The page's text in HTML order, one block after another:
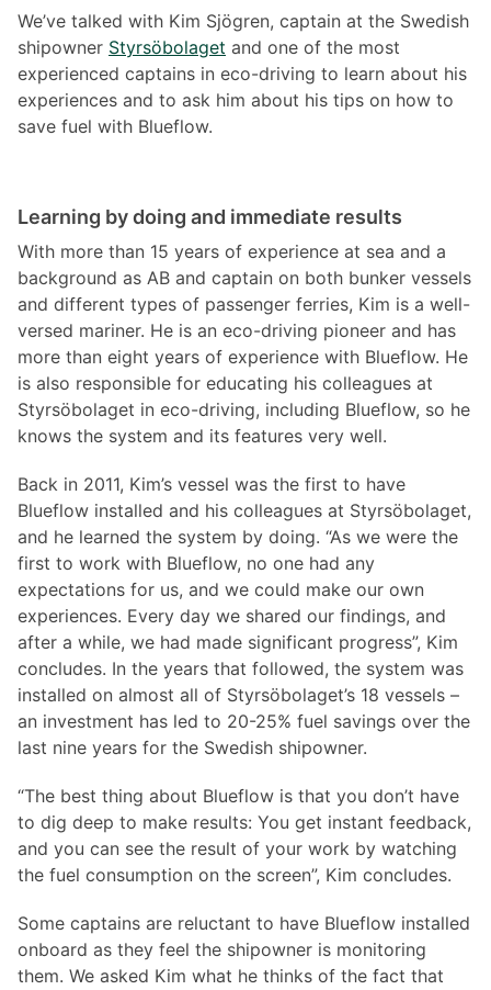
We’ve talked with Kim Sjögren, captain at the Swedish
shipowner Styrsöbolaget and one of the most
experienced captains in eco-driving to learn about his
experiences and to ask him about his tips on how to
save fuel with Blueflow.
Learning by doing and immediate results
With more than 15 years of experience at sea and a
background as AB and captain on both bunker vessels
and different types of passenger ferries, Kim is a well-
versed mariner. He is an eco-driving pioneer and has
more than eight years of experience with Blueflow. He
is also responsible for educating his colleagues at
Styrsöbolaget in eco-driving, including Blueflow, so he
knows the system and its features very well.
Back in 2011, Kim’s vessel was the first to have
Blueflow installed and his colleagues at Styrsöbolaget,
and he learned the system by doing. “As we were the
first to work with Blueflow, no one had any
expectations for us, and we could make our own
experiences. Every day we shared our findings, and
after a while, we had made significant progress”, Kim
concludes. In the years that followed, the system was
installed on almost all of Styrsöbolaget’s 18 vessels –
an investment has led to 20-25% fuel savings over the
last nine years for the Swedish shipowner.
“The best thing about Blueflow is that you don’t have
to dig deep to make results: You get instant feedback,
and you can see the result of your work by watching
the fuel consumption on the screen”, Kim concludes.
Some captains are reluctant to have Blueflow installed
onboard as they feel the shipowner is monitoring
them. We asked Kim what he thinks of the fact that